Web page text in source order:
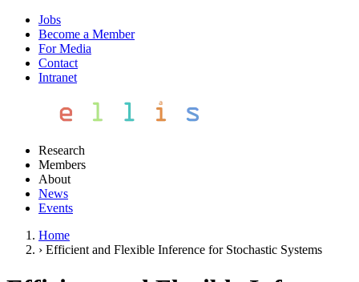
Jobs
Become a Member
For Media
Contact
Intranet
Research
Members
About
News
Events
Home
› Efficient and Flexible Inference for Stochastic Systems